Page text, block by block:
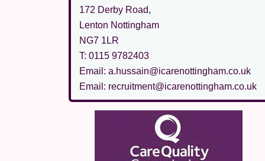
172 Derby Road,
Lenton Nottingham
NG7 1LR
T: 0115 9782403
Email: a.hussain@icarenottingham.co.uk
Email: recruitment@icarenottingham.co.uk